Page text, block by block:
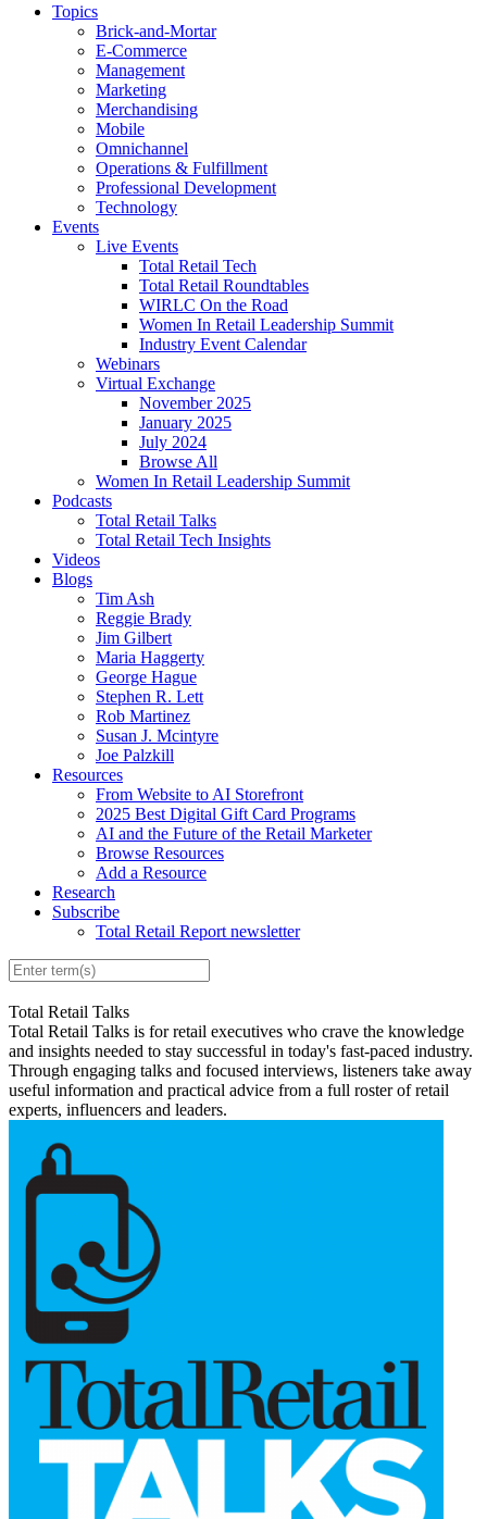
Topics
Brick-and-Mortar
E-Commerce
Management
Marketing
Merchandising
Mobile
Omnichannel
Operations & Fulfillment
Professional Development
Technology
Events
Live Events
Total Retail Tech
Total Retail Roundtables
WIRLC On the Road
Women In Retail Leadership Summit
Industry Event Calendar
Webinars
Virtual Exchange
November 2025
January 2025
July 2024
Browse All
Women In Retail Leadership Summit
Podcasts
Total Retail Talks
Total Retail Tech Insights
Videos
Blogs
Tim Ash
Reggie Brady
Jim Gilbert
Maria Haggerty
George Hague
Stephen R. Lett
Rob Martinez
Susan J. Mcintyre
Joe Palzkill
Resources
From Website to AI Storefront
2025 Best Digital Gift Card Programs
AI and the Future of the Retail Marketer
Browse Resources
Add a Resource
Research
Subscribe
Total Retail Report newsletter
Total Retail Talks
Total Retail Talks is for retail executives who crave the knowledge
and insights needed to stay successful in today's fast-paced industry.
Through engaging talks and focused interviews, listeners take away
useful information and practical advice from a full roster of retail
experts, influencers and leaders.